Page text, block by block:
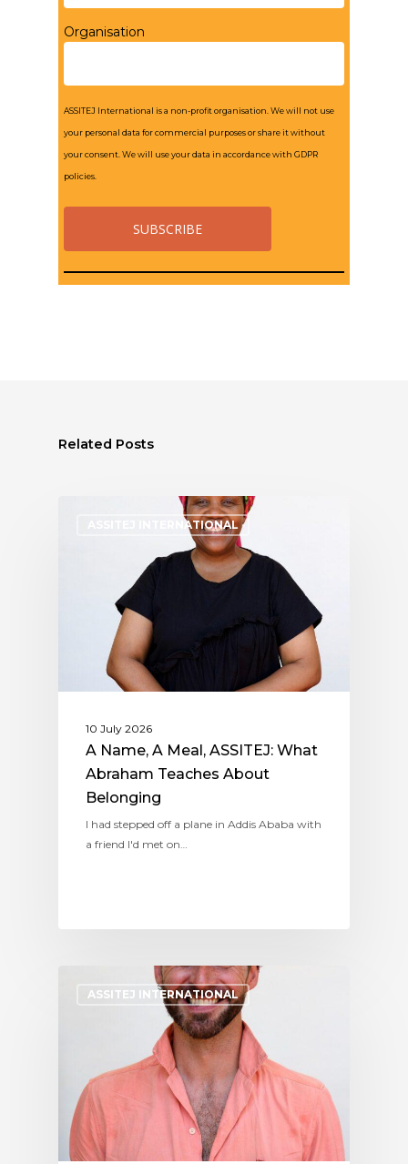
Organisation
ASSITEJ International is a non-profit organisation. We will not use
your personal data for commercial purposes or share it without
your consent. We will use your data in accordance with GDPR
policies.
Related Posts
ASSITEJ INTERNATIONAL
10 July 2026
A Name, A Meal, ASSITEJ: What
Abraham Teaches About
Belonging
I had stepped off a plane in Addis Ababa with
a friend I'd met on…
ASSITEJ INTERNATIONAL